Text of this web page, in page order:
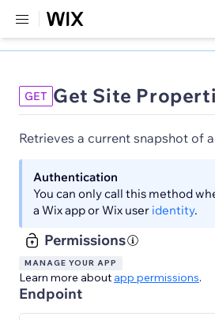
GET Get Site
Retrieves a current snapshot of
Authentication
You can only call this method
a Wix app or Wix user identity.
Permissions
MANAGE YOUR APP
Learn more about app permissions.
Endpoint